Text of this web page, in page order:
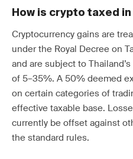
How is crypto taxed
Cryptocurrency gains are
under the Royal Decree on
and are subject to
of 5–35%. A 50% deemed
on certain categories of
effective taxable base.
currently be offset against
the standard rules.